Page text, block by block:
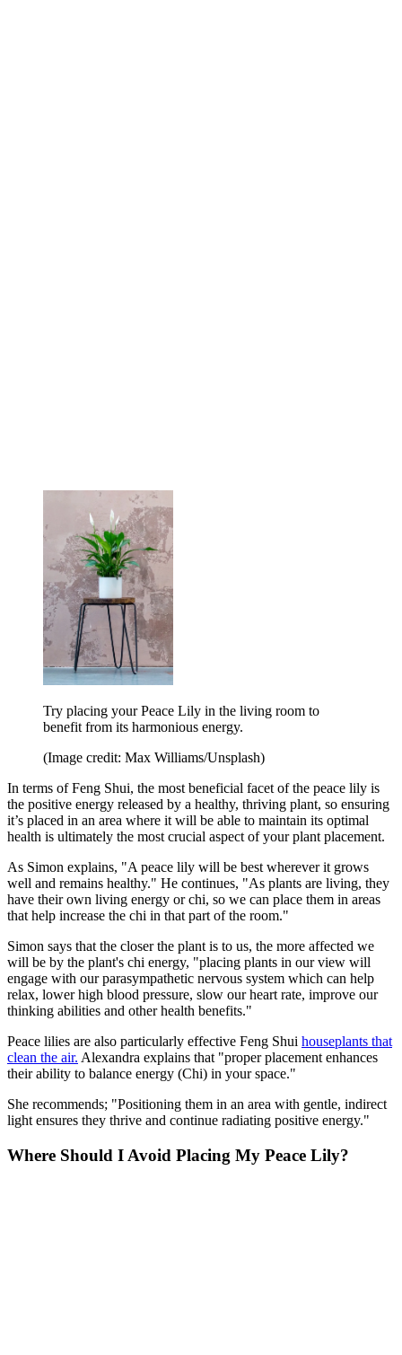
Try placing your Peace Lily in the living room to
benefit from its harmonious energy.
(Image credit: Max Williams/Unsplash)
In terms of Feng Shui, the most beneficial facet of the peace lily is
the positive energy released by a healthy, thriving plant, so ensuring
it’s placed in an area where it will be able to maintain its optimal
health is ultimately the most crucial aspect of your plant placement.
As Simon explains, "A peace lily will be best wherever it grows
well and remains healthy." He continues, "As plants are living, they
have their own living energy or chi, so we can place them in areas
that help increase the chi in that part of the room."
Simon says that the closer the plant is to us, the more affected we
will be by the plant's chi energy, "placing plants in our view will
engage with our parasympathetic nervous system which can help
relax, lower high blood pressure, slow our heart rate, improve our
thinking abilities and other health benefits."
Peace lilies are also particularly effective Feng Shui houseplants that
clean the air. Alexandra explains that "proper placement enhances
their ability to balance energy (Chi) in your space."
She recommends; "Positioning them in an area with gentle, indirect
light ensures they thrive and continue radiating positive energy."
Where Should I Avoid Placing My Peace Lily?